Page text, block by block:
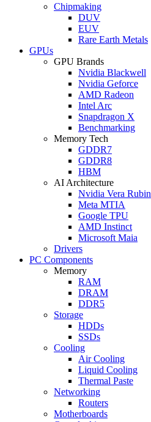
Chipmaking
DUV
EUV
Rare Earth Metals
GPUs
GPU Brands
Nvidia Blackwell
Nvidia Geforce
AMD Radeon
Intel Arc
Snapdragon X
Benchmarking
Memory Tech
GDDR7
GDDR8
HBM
AI Architecture
Nvidia Vera Rubin
Meta MTIA
Google TPU
AMD Instinct
Microsoft Maia
Drivers
PC Components
Memory
RAM
DRAM
DDR5
Storage
HDDs
SSDs
Cooling
Air Cooling
Liquid Cooling
Thermal Paste
Networking
Routers
Motherboards